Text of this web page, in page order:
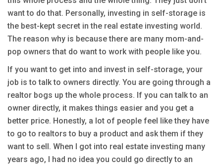
want to do that. Personally, investing in self-storage is
the best-kept secret in the real estate investing world.
The reason why is because there are many mom-and-
pop owners that do want to work with people like you.
If you want to get into and invest in self-storage, your
job is to talk to owners directly. You are going through a
realtor bogs up the whole process. If you can talk to an
owner directly, it makes things easier and you get a
better price. Honestly, a lot of people feel like they have
to go to realtors to buy a product and ask them if they
want to sell. When I got into real estate investing many
years ago, I had no idea you could go directly to an